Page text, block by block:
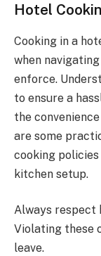
Hotel
Cooking in a
when
enforce.
to ensure a
the
are some
cooking
kitchen setup.
Always respect
Violating these
leave.